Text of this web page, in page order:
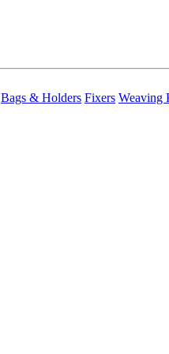
Bags & Holders Fixers Weaving